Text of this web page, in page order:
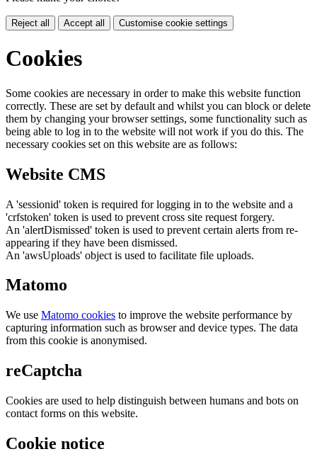
Reject all Accept all Customise cookie settings
Cookies
Some cookies are necessary in order to make this website function
correctly. These are set by default and whilst you can block or delete
them by changing your browser settings, some functionality such as
being able to log in to the website will not work if you do this. The
necessary cookies set on this website are as follows:
Website CMS
A 'sessionid' token is required for logging in to the website and a
'crfstoken' token is used to prevent cross site request forgery.
An 'alertDismissed' token is used to prevent certain alerts from re-
appearing if they have been dismissed.
An 'awsUploads' object is used to facilitate file uploads.
Matomo
We use Matomo cookies to improve the website performance by
capturing information such as browser and device types. The data
from this cookie is anonymised.
reCaptcha
Cookies are used to help distinguish between humans and bots on
contact forms on this website.
Cookie notice